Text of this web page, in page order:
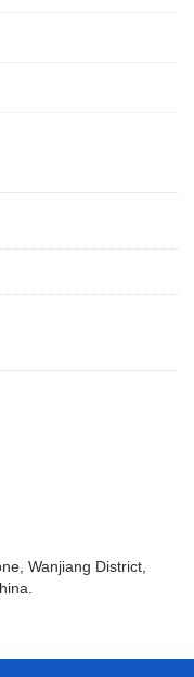
Wanjiang District,